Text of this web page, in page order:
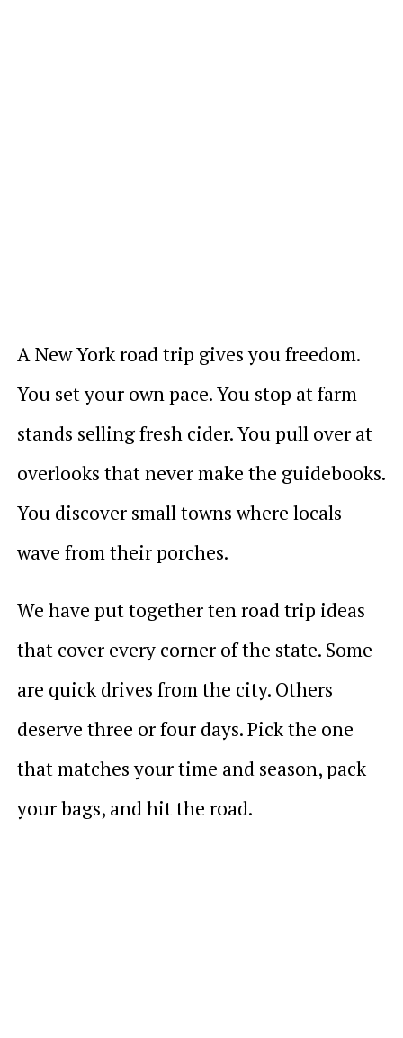
A New York road trip gives you freedom.
You set your own pace. You stop at farm
stands selling fresh cider. You pull over at
overlooks that never make the guidebooks.
You discover small towns where locals
wave from their porches.
We have put together ten road trip ideas
that cover every corner of the state. Some
are quick drives from the city. Others
deserve three or four days. Pick the one
that matches your time and season, pack
your bags, and hit the road.